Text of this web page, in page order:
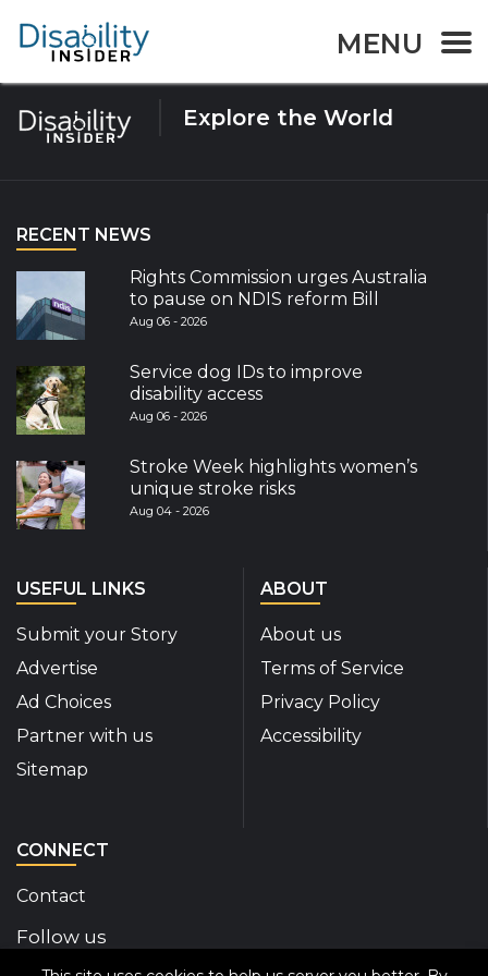
MENU
Tag:Device
Explore the World
RECENT NEWS
Rights Commission urges Australia
to pause on NDIS reform Bill
Aug 06 - 2026
Service dog IDs to improve
disability access
Aug 06 - 2026
Stroke Week highlights women’s
unique stroke risks
Aug 04 - 2026
USEFUL LINKS
Submit your Story
Advertise
Ad Choices
Partner with us
Sitemap
ABOUT
About us
Terms of Service
Privacy Policy
Accessibility
CONNECT
Contact
Follow us